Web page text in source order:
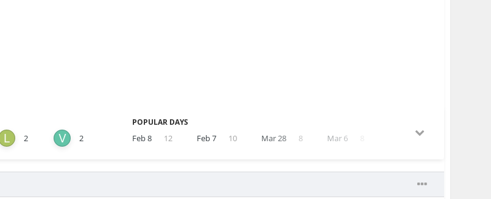
2 2
POPULAR DAYS
Feb 8 12 Feb 7 10 Mar 28 8 Mar 6